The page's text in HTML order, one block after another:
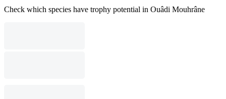
Check which species have trophy potential in Ouâdi Mouhrâne